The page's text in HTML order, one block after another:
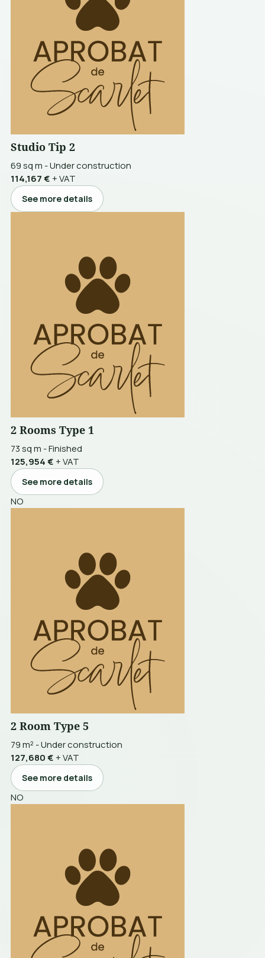
Studio Tip 2
69 sq m -Under construction
114,167 €+ VAT
See more details
2 Rooms Type 1
73 sq m -Finished
125,954 €+ VAT
See more details
NO
2 Room Type 5
79 m² -Under construction
127,680 €+ VAT
See more details
NO